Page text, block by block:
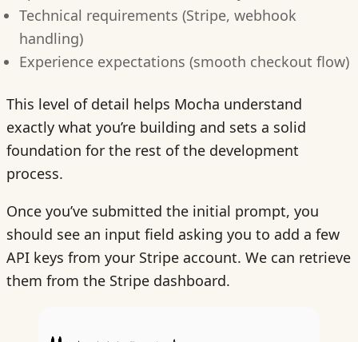
Technical requirements (Stripe, webhook
handling)
Experience expectations (smooth checkout flow)
This level of detail helps Mocha understand
exactly what you’re building and sets a solid
foundation for the rest of the development
process.
Once you’ve submitted the initial prompt, you
should see an input field asking you to add a few
API keys from your Stripe account. We can retrieve
them from the Stripe dashboard.